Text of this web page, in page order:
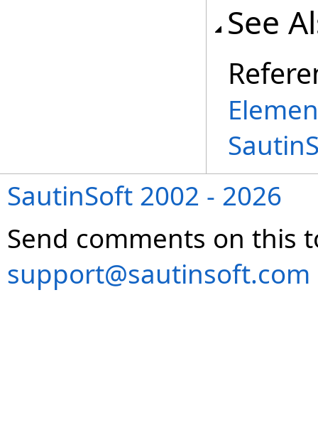
See
SautinSoft 2002 - 2026
Send comments on this
support@sautinsoft.com